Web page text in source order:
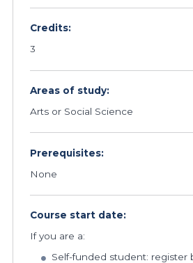
Credits:
3
Areas of study:
Arts or Social Science
Prerequisites:
None
Course start date:
If you are a:
Self-funded student: register